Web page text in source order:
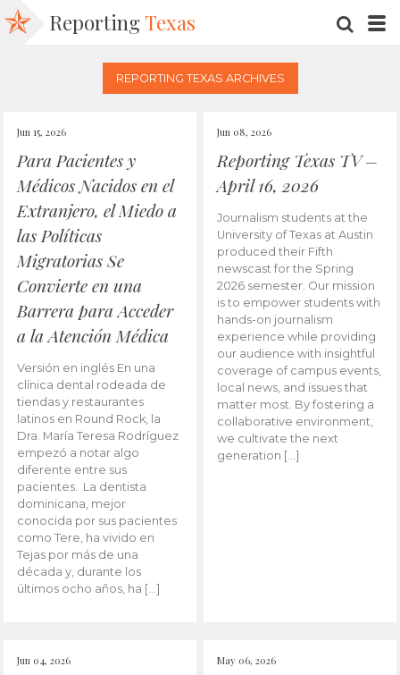
Reporting Texas
REPORTING TEXAS ARCHIVES
Jun 15, 2026
Para Pacientes y
Médicos Nacidos en el
Extranjero, el Miedo a
las Políticas
Migratorias Se
Convierte en una
Barrera para Acceder
a la Atención Médica
Versión en inglés En una
clínica dental rodeada de
tiendas y restaurantes
latinos en Round Rock, la
Dra. María Teresa Rodríguez
empezó a notar algo
diferente entre sus
pacientes. La dentista
dominicana, mejor
conocida por sus pacientes
como Tere, ha vivido en
Tejas por más de una
década y, durante los
últimos ocho años, ha […]
Jun 08, 2026
Reporting Texas TV –
April 16, 2026
Journalism students at the
University of Texas at Austin
produced their Fifth
newscast for the Spring
2026 semester. Our mission
is to empower students with
hands-on journalism
experience while providing
our audience with insightful
coverage of campus events,
local news, and issues that
matter most. By fostering a
collaborative environment,
we cultivate the next
generation […]
Jun 04, 2026 May 06, 2026